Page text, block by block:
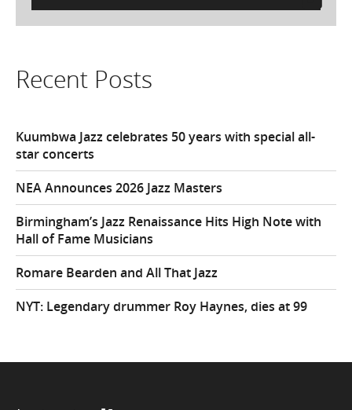
for:
Recent Posts
Kuumbwa Jazz celebrates 50 years with special all-
star concerts
NEA Announces 2026 Jazz Masters
Birmingham’s Jazz Renaissance Hits High Note with
Hall of Fame Musicians
Romare Bearden and All That Jazz
NYT: Legendary drummer Roy Haynes, dies at 99